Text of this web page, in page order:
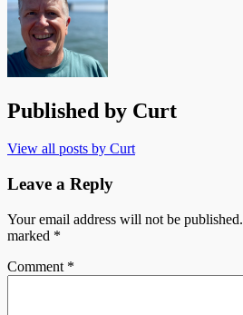
Published by Curt
View all posts by Curt
Leave a Reply
Your email address will not be published.
marked *
Comment *